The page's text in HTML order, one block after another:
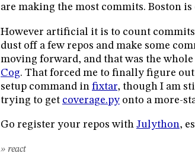
are making the most commits. Boston
However artificial it is to count
dust off a few repos and make some
moving forward, and that was the
Cog. That forced me to finally figure
setup command in fixtar, though I am
trying to get coverage.py onto a more-
Go register your repos with Julython,
» react